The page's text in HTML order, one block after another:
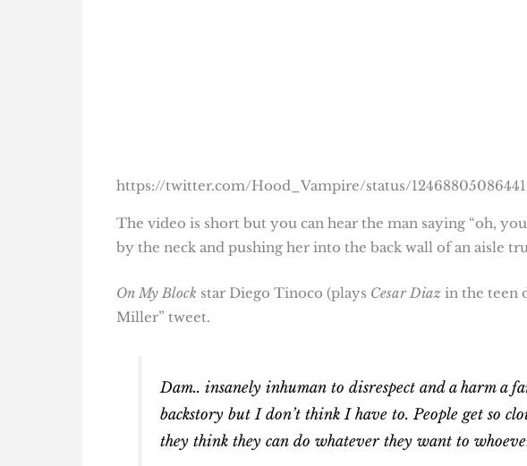
https://twitter.com/Hood_Vampire/status/
The video is short but you can hear the man saying “oh,
by the neck and pushing her into the back wall of an aisle
On My Block star Diego Tinoco (plays Cesar Diazin the teen
Miller” tweet.
Dam.. insanely inhuman to disrespect and a harm a
backstory but I don’t think I have to. People get so
they think they can do whatever they want to